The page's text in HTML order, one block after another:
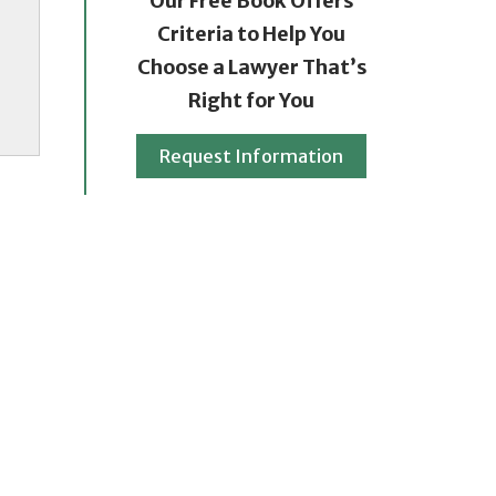
Criteria to Help You
Choose a Lawyer That’s
Right for You
Request Information